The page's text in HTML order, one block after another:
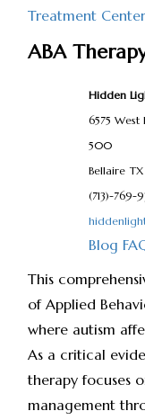
Treatment
ABA
Hidden
6575 West
500
Bellaire TX
(713)-769-
Blog
This
of Applied
where autism
As a critical
therapy focuses
management